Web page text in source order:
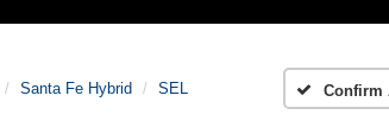
Santa Fe Hybrid SEL Confirm